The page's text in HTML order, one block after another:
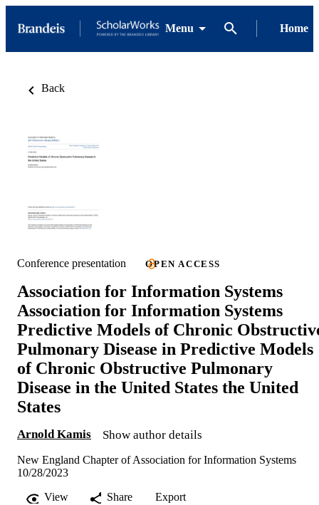
Menu Home
Back
Conference presentation OPEN ACCESS
Association for Information Systems
Association for Information Systems
Predictive Models of Chronic
Pulmonary Disease in Predictive Models
of Chronic Obstructive Pulmonary
Disease in the United States the United
States
Arnold Kamis Show author details
New England Chapter of Association for Information Systems
10/28/2023
View
Share Export